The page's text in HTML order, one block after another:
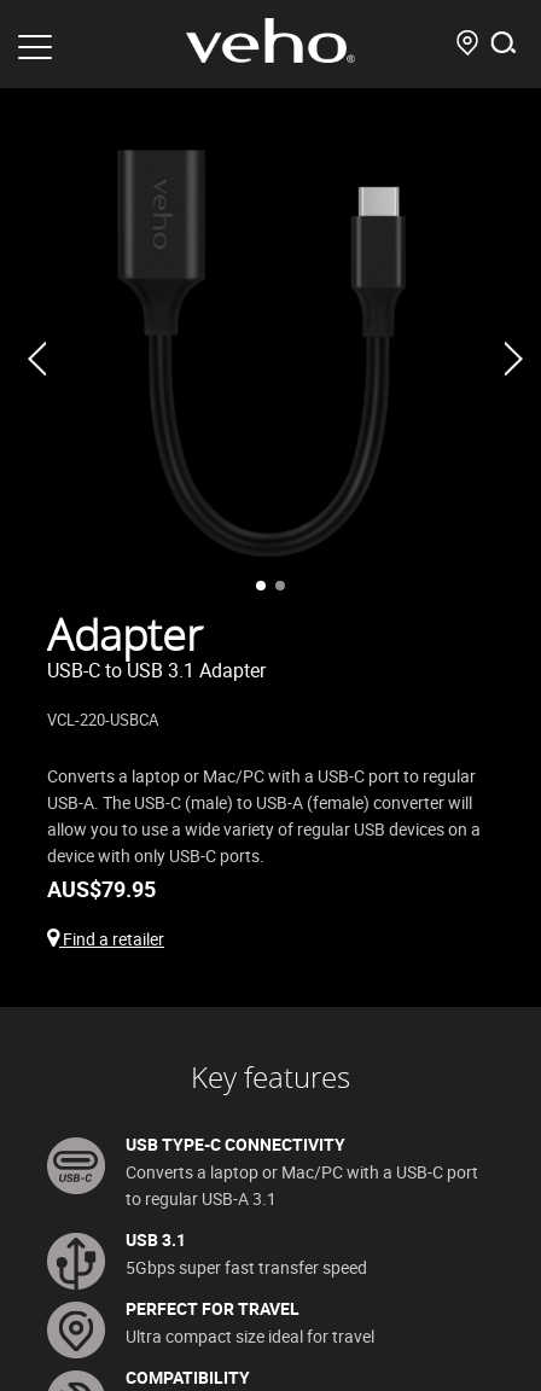
prev next
Adapter
USB-C to USB 3.1 Adapter
VCL-220-USBCA
Converts a laptop or Mac/PC with a USB-C port to regular
USB-A. The USB-C (male) to USB-A (female) converter will
allow you to use a wide variety of regular USB devices on a
device with only USB-C ports.
AUS$79.95
Find a retailer
Key features
USB TYPE-C CONNECTIVITY
Converts a laptop or Mac/PC with a USB-C port
to regular USB-A 3.1
USB 3.1
5Gbps super fast transfer speed
PERFECT FOR TRAVEL
Ultra compact size ideal for travel
COMPATIBILITY